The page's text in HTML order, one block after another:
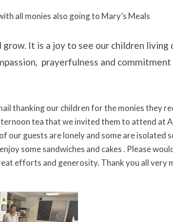
all monies also going to Mary’s Meals
It is a joy to see our children living
prayerfulness and
thanking our children for the monies they
tea that we invited them to attend at
our guests are lonely and some are isolated
some sandwiches and cakes . Please
efforts and generosity. Thank you all very